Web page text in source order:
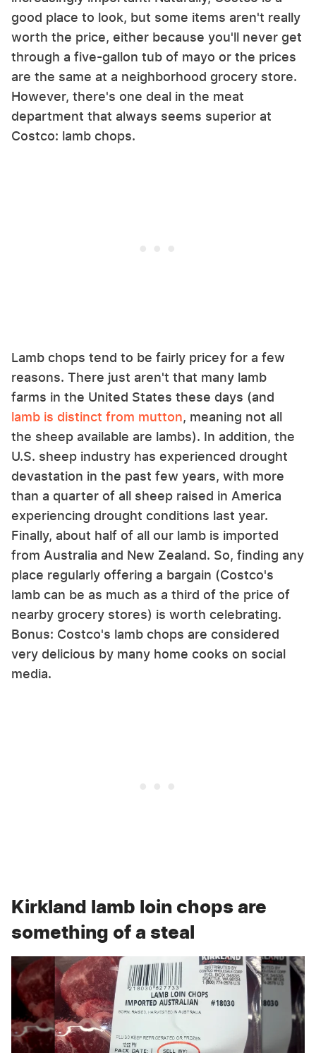
good place to look, but some items aren't really
worth the price, either because you'll never get
through a five-gallon tub of mayo or the prices
are the same at a neighborhood grocery store.
However, there's one deal in the meat
department that always seems superior at
Costco: lamb chops.
Lamb chops tend to be fairly pricey for a few
reasons. There just aren't that many lamb
farms in the United States these days (and
lamb is distinct from mutton, meaning not all
the sheep available are lambs). In addition, the
U.S. sheep industry has experienced drought
devastation in the past few years, with more
than a quarter of all sheep raised in America
experiencing drought conditions last year.
Finally, about half of all our lamb is imported
from Australia and New Zealand. So, finding any
place regularly offering a bargain (Costco's
lamb can be as much as a third of the price of
nearby grocery stores) is worth celebrating.
Bonus: Costco's lamb chops are considered
very delicious by many home cooks on social
media.
Kirkland lamb loin chops are
something of a steal